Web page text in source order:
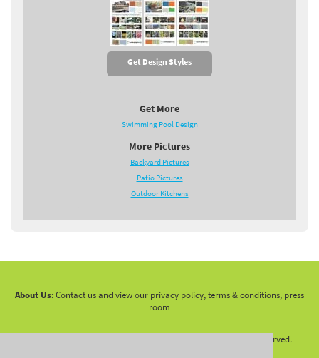
Get Design Styles
Get More
Swimming Pool Design
More Pictures
Backyard Pictures
Patio Pictures
Outdoor Kitchens
About Us:Contact us and view our privacy policy, terms & conditions, press
room
2026 LandscapingNetwork.Com - All Rights Reserved.